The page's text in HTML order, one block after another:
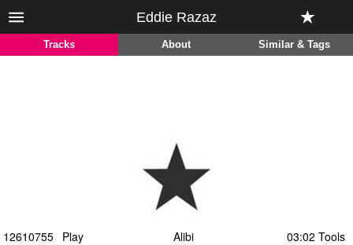
Eddie Razaz
Tracks About Similar & Tags
12610755 Play Alibi 03:02 Tools